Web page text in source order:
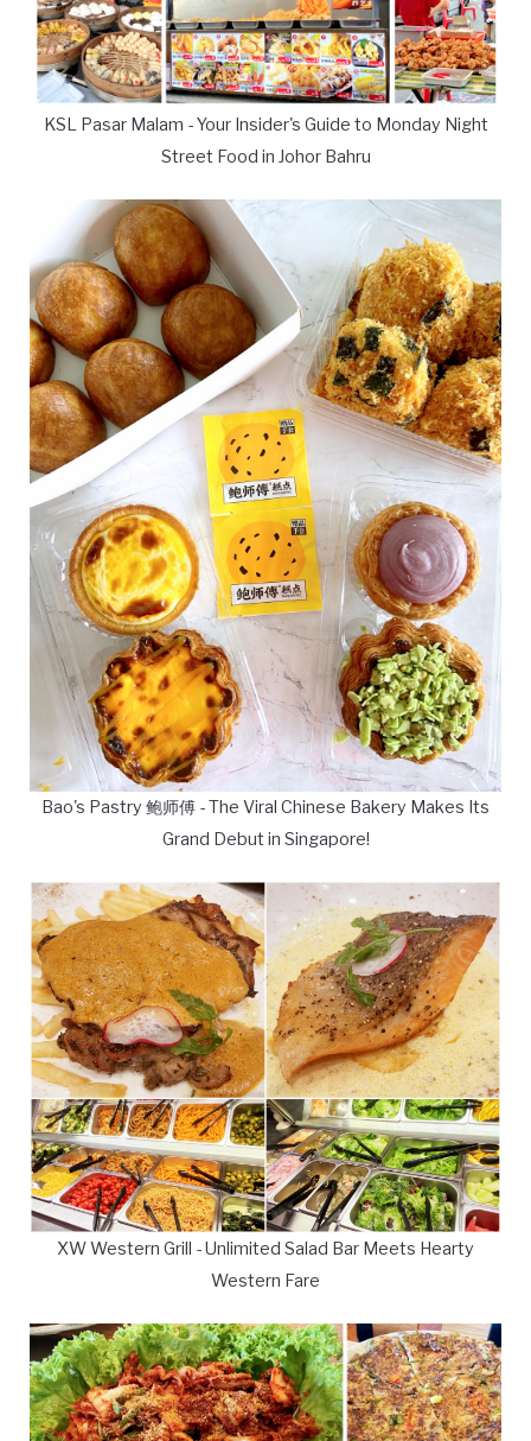
KSL Pasar Malam - Your Insider's Guide to Monday Night
Street Food in Johor Bahru
Bao's Pastry 鲍师傅 - The Viral Chinese Bakery Makes Its
Grand Debut in Singapore!
XW Western Grill - Unlimited Salad Bar Meets Hearty
Western Fare